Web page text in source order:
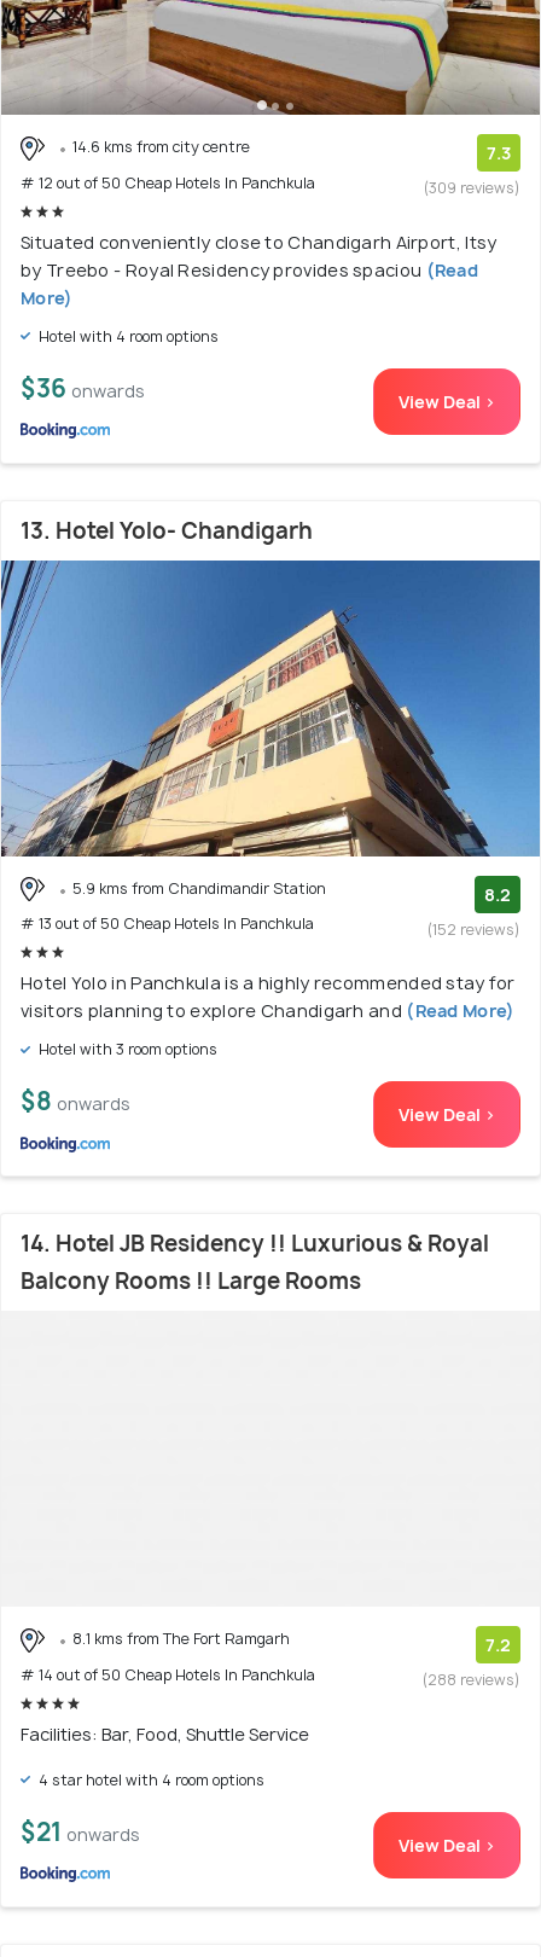
14.6 kms from city centre
# 12 out of 50 Cheap Hotels In Panchkula
7.3
(309 reviews)
Situated conveniently close to Chandigarh Airport, Itsy
by Treebo - Royal Residency provides spaciou (Read
More)
Hotel with 4 room options
$36 onwards View Deal >
13. Hotel Yolo- Chandigarh
5.9 kms from Chandimandir Station
# 13 out of 50 Cheap Hotels In Panchkula
8.2
(152 reviews)
Hotel Yolo in Panchkula is a highly recommended stay for
visitors planning to explore Chandigarh and (Read More)
Hotel with 3 room options
$8 onwards View Deal >
14. Hotel JB Residency !! Luxurious & Royal
Balcony Rooms !! Large Rooms
8.1 kms from The Fort Ramgarh
# 14 out of 50 Cheap Hotels In Panchkula
7.2
(288 reviews)
Facilities: Bar, Food, Shuttle Service
4 star hotel with 4 room options
$21 onwards View Deal >